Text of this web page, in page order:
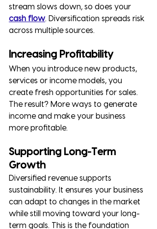
stream slows down, so does your
cash flow. Diversification spreads risk
across multiple sources.
Increasing Profitability
When you introduce new products,
services or income models, you
create fresh opportunities for sales.
The result? More ways to generate
income and make your business
more profitable.
Supporting Long-Term
Growth
Diversified revenue supports
sustainability. It ensures your business
can adapt to changes in the market
while still moving toward your long-
term goals. This is the foundation